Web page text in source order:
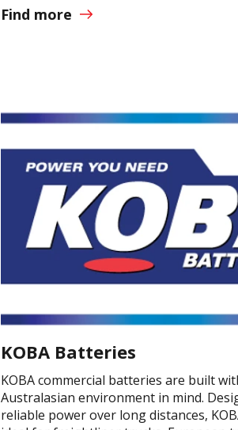
Find more
KOBA Batteries
KOBA commercial batteries are built
Australasian environment in mind.
reliable power over long distances,